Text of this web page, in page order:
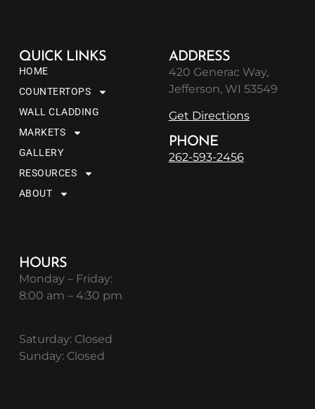
QUICK LINKS
HOME
COUNTERTOPS
WALL CLADDING
MARKETS
GALLERY
RESOURCES
ABOUT
ADDRESS
420 Generac Way,
Jefferson, WI 53549
Get Directions
PHONE
262-593-2456
HOURS
Monday – Friday:
8:00 am – 4:30 pm
Saturday: Closed
Sunday: Closed